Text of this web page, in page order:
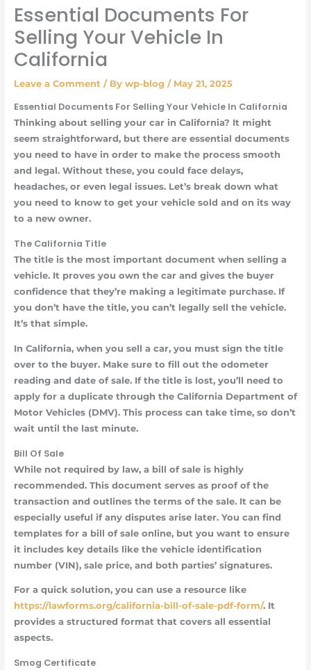
Essential Documents For
Selling Your Vehicle In
California
Leave a Comment / By wp-blog / May 21, 2025
Essential Documents For Selling Your Vehicle In California
Thinking about selling your car in California? It might
seem straightforward, but there are essential documents
you need to have in order to make the process smooth
and legal. Without these, you could face delays,
headaches, or even legal issues. Let’s break down what
you need to know to get your vehicle sold and on its way
to a new owner.
The California Title
The title is the most important document when selling a
vehicle. It proves you own the car and gives the buyer
confidence that they’re making a legitimate purchase. If
you don’t have the title, you can’t legally sell the vehicle.
It’s that simple.
In California, when you sell a car, you must sign the title
over to the buyer. Make sure to fill out the odometer
reading and date of sale. If the title is lost, you’ll need to
apply for a duplicate through the California Department of
Motor Vehicles (DMV). This process can take time, so don’t
wait until the last minute.
Bill Of Sale
While not required by law, a bill of sale is highly
recommended. This document serves as proof of the
transaction and outlines the terms of the sale. It can be
especially useful if any disputes arise later. You can find
templates for a bill of sale online, but you want to ensure
it includes key details like the vehicle identification
number (VIN), sale price, and both parties’ signatures.
For a quick solution, you can use a resource like
https://lawforms.org/california-bill-of-sale-pdf-form/. It
provides a structured format that covers all essential
aspects.
Smog Certificate